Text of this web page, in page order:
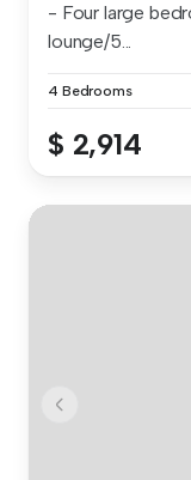
- Four large
lounge/5...
4 Bedrooms
$ 2,914